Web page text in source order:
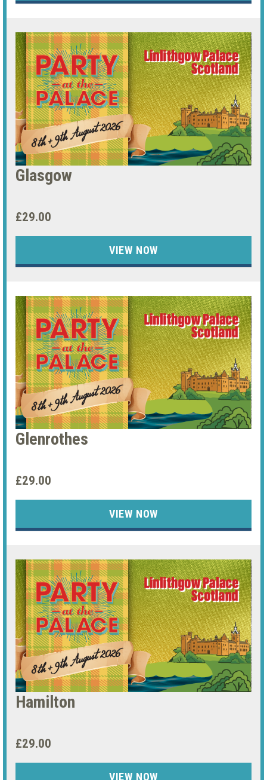
Glasgow
£29.00
VIEW NOW
Glenrothes
£29.00
VIEW NOW
Hamilton
£29.00
VIEW NOW